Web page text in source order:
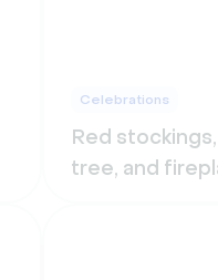
Celebrations
Red
tree, and